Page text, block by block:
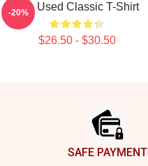
The Used Classic T-Shirt
$26.50 - $30.50
-20%
SAFE PAYMENT